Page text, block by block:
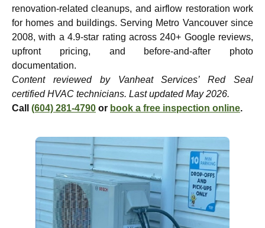
renovation-related cleanups, and airflow restoration work
for homes and buildings. Serving Metro Vancouver since
2008, with a 4.9-star rating across 240+ Google reviews,
upfront pricing, and before-and-after photo
documentation.
Content reviewed by Vanheat Services’ Red Seal
certified HVAC technicians. Last updated May 2026.
Call (604) 281-4790 or book a free inspection online.